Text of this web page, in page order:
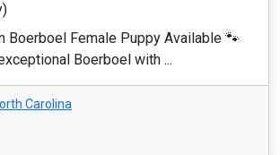
Boerboel Female Puppy Available 🐾
Boerboel with ...
Carolina